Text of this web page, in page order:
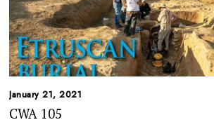
January 21, 2021
CWA 105